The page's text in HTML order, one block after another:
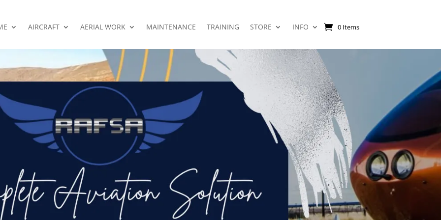
AIRCRAFT AERIAL WORK MAINTENANCE TRAINING STORE INFO 0 Items